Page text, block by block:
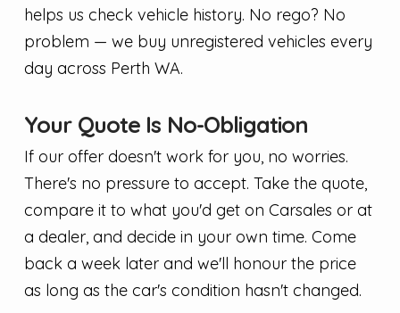
helps us check vehicle history. No rego? No
problem — we buy unregistered vehicles every
day across Perth WA.
Your Quote Is No-Obligation
If our offer doesn't work for you, no worries.
There's no pressure to accept. Take the quote,
compare it to what you'd get on Carsales or at
a dealer, and decide in your own time. Come
back a week later and we'll honour the price
as long as the car's condition hasn't changed.